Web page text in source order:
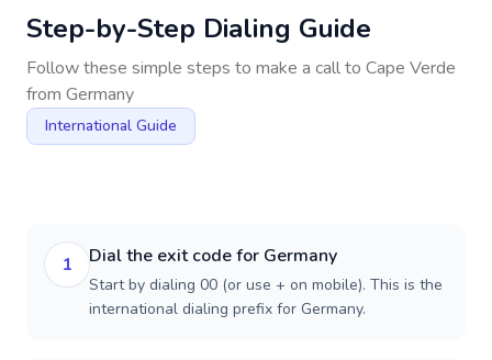
Step-by-Step Dialing Guide
Follow these simple steps to make a call to Cape Verde
from Germany
International Guide
1 Dial the exit code for Germany
Start by dialing 00 (or use + on mobile). This is the
international dialing prefix for Germany.